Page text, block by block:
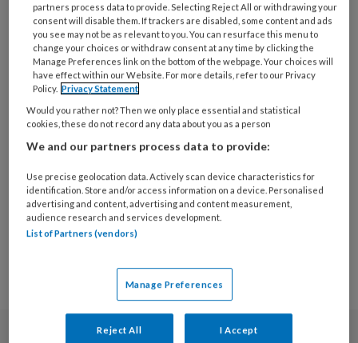
Inspecties bij het
vermoeden van een
partners process data to provide. Selecting Reject All or withdrawing your
consent will disable them. If trackers are disabled, some content and ads
you see may not be as relevant to you. You can resurface this menu to
change your choices or withdraw consent at any time by clicking the
Manage Preferences link on the bottom of the webpage. Your choices will
have effect within our Website. For more details, refer to our Privacy
Policy. Privacy Statement
Would you rather not? Then we only place essential and statistical
cookies, these do not record any data about you as a person
We and our partners process data to provide:
Use precise geolocation data. Actively scan device characteristics for
identification. Store and/or access information on a device. Personalised
advertising and content, advertising and content measurement,
audience research and services development.
List of Partners (vendors)
Manage Preferences
Reject All I Accept